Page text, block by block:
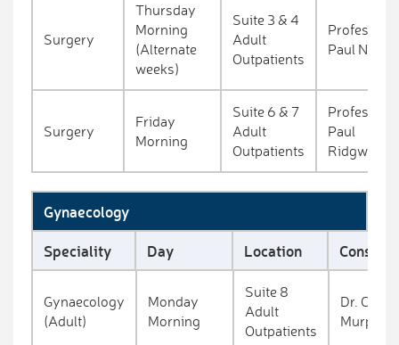
Surgery
Thursday
Morning
(Alternate
weeks)
Suite 3 & 4
Adult
Outpatients
Professor
Paul Neary
Surgery
Friday
Morning
Suite 6 & 7
Adult
Outpatients
Professor
Paul
Ridgway
Gynaecology
Speciality
Day Location
Gynaecology
(Adult)
Monday
Morning
Suite 8
Adult
Outpatients
Dr. Cliona
Murphy